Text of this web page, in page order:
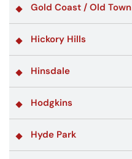
Gold Coast / Old Town
Hickory Hills
Hinsdale
Hodgkins
Hyde Park